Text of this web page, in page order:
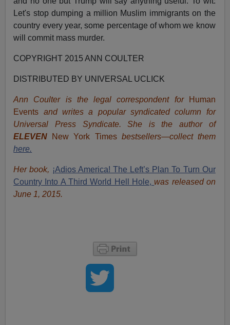
Let's stop dumping a million Muslim immigrants on the
country every year, some percentage of whom we know
will commit mass murder.
COPYRIGHT 2015 ANN COULTER
DISTRIBUTED BY UNIVERSAL UCLICK
Ann Coulter is the legal correspondent for
Human
Events and writes a popular syndicated column for
Universal Press Syndicate. She is the author of
ELEVEN New York Timesbestsellers—collect them
here.
Her book, ¡Adios America! The Left’s Plan To Turn Our
Country Into A Third World Hell Hole, was released on
June 1, 2015.